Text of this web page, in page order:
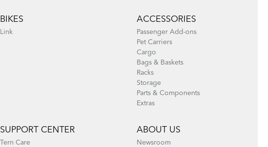
BIKES
Link
ACCESSORIES
Passenger Add-ons
Pet Carriers
Cargo
Bags & Baskets
Racks
Storage
Parts & Components
Extras
SUPPORT CENTER
Tern Care
ABOUT US
Newsroom